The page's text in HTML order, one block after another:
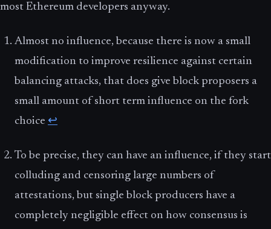
most Ethereum developers anyway.
Almost no influence, because there is now a small
modification to improve resilience against certain
balancing attacks, that does give block proposers a
small amount of short term influence on the fork
choice ↩
To be precise, they can have an influence, if they start
colluding and censoring large numbers of
attestations, but single block producers have a
completely negligible effect on how consensus is